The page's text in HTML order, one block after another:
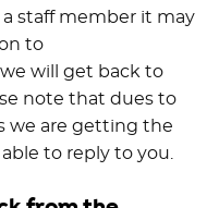
staff member it may
to
will get back to
note that dues to
we are getting the
to reply to you.